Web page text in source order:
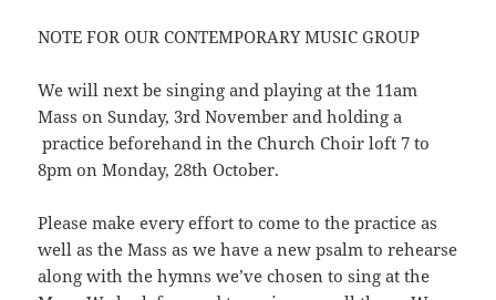
NOTE FOR OUR CONTEMPORARY MUSIC GROUP
We will next be singing and playing at the 11am
Mass on Sunday, 3rd November and holding a
practice beforehand in the Church Choir loft 7 to
8pm on Monday, 28th October.
Please make every effort to come to the practice as
well as the Mass as we have a new psalm to rehearse
along with the hymns we’ve chosen to sing at the